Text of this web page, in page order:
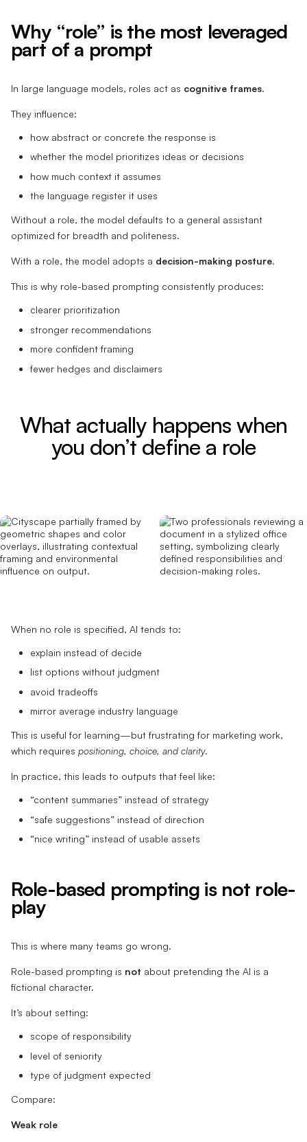
Why “role” is the most leveraged
part of a prompt
In large language models, roles act as cognitive frames.
They influence:
how abstract or concrete the response is
whether the model prioritizes ideas or decisions
how much context it assumes
the language register it uses
Without a role, the model defaults to a general assistant
optimized for breadth and politeness.
With a role, the model adopts a decision-making posture.
This is why role-based prompting consistently produces:
clearer prioritization
stronger recommendations
more confident framing
fewer hedges and disclaimers
What actually happens when
you don’t define a role
When no role is specified, AI tends to:
explain instead of decide
list options without judgment
avoid tradeoffs
mirror average industry language
This is useful for learning—but frustrating for marketing work,
which requires positioning, choice, and clarity.
In practice, this leads to outputs that feel like:
“content summaries” instead of strategy
“safe suggestions” instead of direction
“nice writing” instead of usable assets
Role-based prompting is not role-
play
This is where many teams go wrong.
Role-based prompting is not about pretending the AI is a
fictional character.
It’s about setting:
scope of responsibility
level of seniority
type of judgment expected
Compare:
Weak role